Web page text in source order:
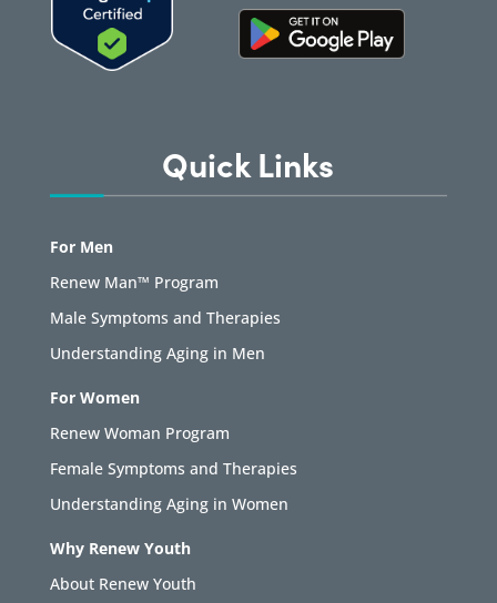
Quick Links
For Men
Renew Man™ Program
Male Symptoms and Therapies
Understanding Aging in Men
For Women
Renew Woman Program
Female Symptoms and Therapies
Understanding Aging in Women
Why Renew Youth
About Renew Youth